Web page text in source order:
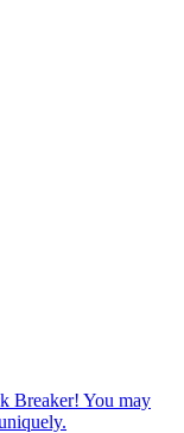
Breaker! You may